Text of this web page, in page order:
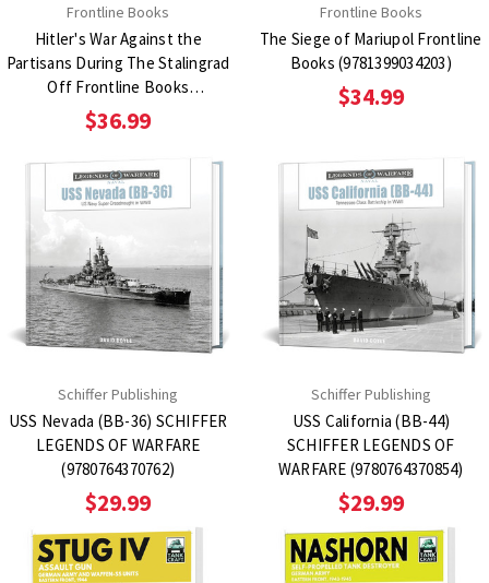
Frontline Books
Hitler's War Against the
Partisans During The Stalingrad
Off Frontline Books
(9781036125318)
$36.99
Frontline Books
The Siege of Mariupol Frontline
Books (9781399034203)
$34.99
Schiffer Publishing
USS Nevada (BB-36) SCHIFFER
LEGENDS OF WARFARE
(9780764370762)
$29.99
Schiffer Publishing
USS California (BB-44)
SCHIFFER LEGENDS OF
WARFARE (9780764370854)
$29.99